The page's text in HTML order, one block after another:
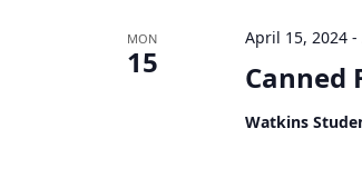
MON
15 Canned
April 15, 2024-
Watkins